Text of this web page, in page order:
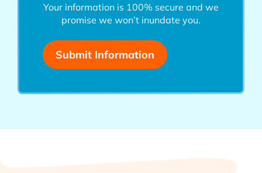
Your information is 100% secure and we
promise we won’t inundate you.